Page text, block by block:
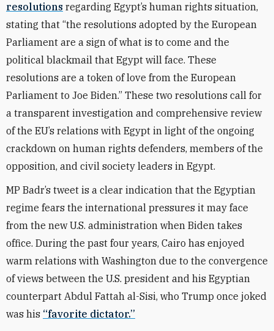
resolutions regarding Egypt’s human rights situation,
stating that “the resolutions adopted by the European
Parliament are a sign of what is to come and the
political blackmail that Egypt will face. These
resolutions are a token of love from the European
Parliament to Joe Biden.” These two resolutions call for
a transparent investigation and comprehensive review
of the EU’s relations with Egypt in light of the ongoing
crackdown on human rights defenders, members of the
opposition, and civil society leaders in Egypt.
MP Badr’s tweet is a clear indication that the Egyptian
regime fears the international pressures it may face
from the new U.S. administration when Biden takes
office. During the past four years, Cairo has enjoyed
warm relations with Washington due to the convergence
of views between the U.S. president and his Egyptian
counterpart Abdul Fattah al-Sisi, who Trump once joked
was his “favorite dictator.”